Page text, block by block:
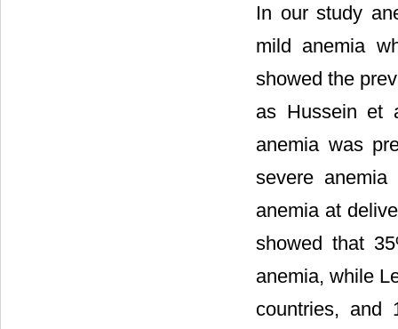
In our study
mild anemia
showed the
as Hussein et
anemia was
severe anemia
anemia at
showed that
anemia, while
countries, and